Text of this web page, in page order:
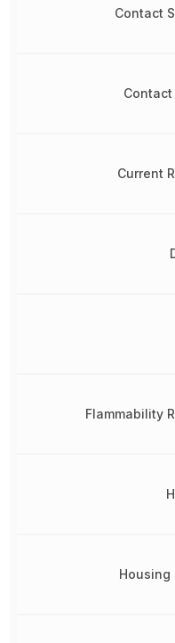
Contact
Contact
Current
Flammability
Housing